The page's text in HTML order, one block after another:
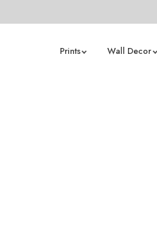
Prints Wall Decor